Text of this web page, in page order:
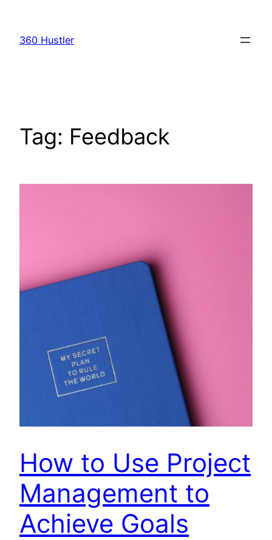
content
360 Hustler
Tag: Feedback
How to Use Project
Management to
Achieve Goals